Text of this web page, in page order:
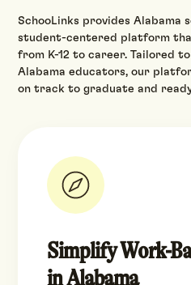
SchooLinks provides Alabama
student-centered platform
from K-12 to career. Tailored
Alabama educators, our
on track to graduate and
Simplify Work-
in Alabama